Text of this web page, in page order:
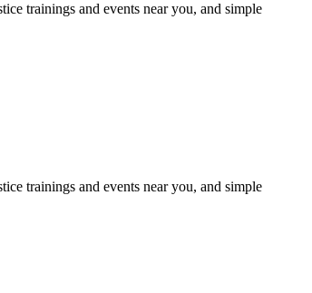
trainings and events near you, and simple
trainings and events near you, and simple